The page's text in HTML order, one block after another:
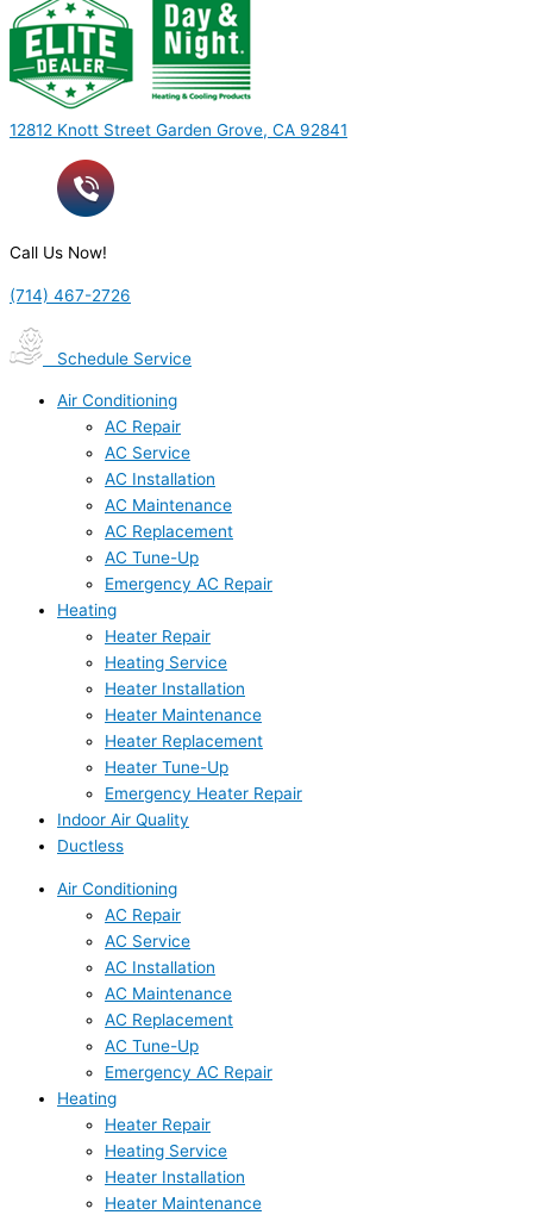
12812 Knott Street Garden Grove, CA 92841
Call Us Now!
(714) 467-2726
Schedule Service
Air Conditioning
AC Repair
AC Service
AC Installation
AC Maintenance
AC Replacement
AC Tune-Up
Emergency AC Repair
Heating
Heater Repair
Heating Service
Heater Installation
Heater Maintenance
Heater Replacement
Heater Tune-Up
Emergency Heater Repair
Indoor Air Quality
Ductless
Air Conditioning
AC Repair
AC Service
AC Installation
AC Maintenance
AC Replacement
AC Tune-Up
Emergency AC Repair
Heating
Heater Repair
Heating Service
Heater Installation
Heater Maintenance